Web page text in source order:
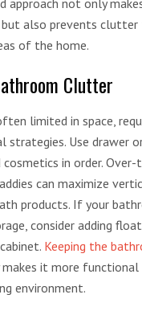
also prevents clutter
of the home.
Clutter
limited in space,
strategies. Use drawer
in order.
can maximize
products. If your
consider adding
Keeping the
it more
environment.